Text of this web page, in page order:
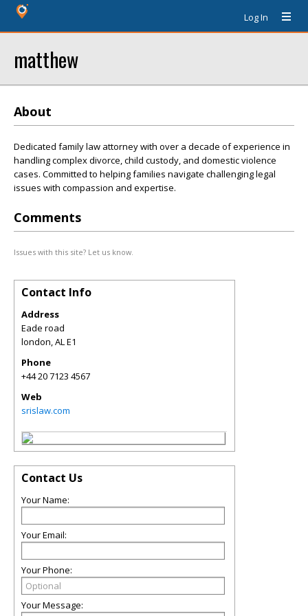
Log In
matthew
About
Dedicated family law attorney with over a decade of experience in
handling complex divorce, child custody, and domestic violence
cases. Committed to helping families navigate challenging legal
issues with compassion and expertise.
Comments
Issues with this site? Let us know.
Contact Info
Address
Eade road
london,ALE1
Phone
+44 20 7123 4567
Web
srislaw.com
Contact Us
Your Name:
Your Email:
Your Phone:
Your Message: